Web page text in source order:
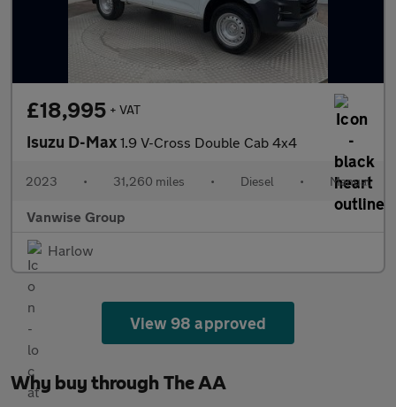
£18,995 + VAT
Isuzu D-Max 1.9 V-Cross Double Cab 4x4
2023 • 31,260 miles • Diesel • Manual
Vanwise Group
Harlow
View 98 approved
Why buy through The AA